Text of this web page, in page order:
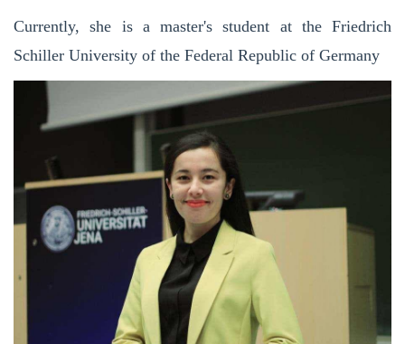
Currently, she is a master's student at the Friedrich
Schiller University of the Federal Republic of Germany